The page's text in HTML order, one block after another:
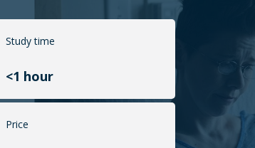
Study time
<1 hour
Price